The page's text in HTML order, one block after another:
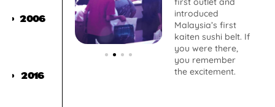
2006
2016
introduced
Malaysia’s first
kaiten sushi belt. If
you were there,
you remember
the excitement.